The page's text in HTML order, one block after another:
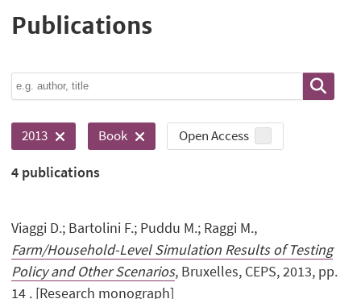
Publications
2013 Book Open Access
4 publications
Viaggi D.; Bartolini F.; Puddu M.; Raggi M.,
Farm/Household-Level Simulation Results of Testing
Policy and Other Scenarios, Bruxelles, CEPS, 2013, pp.
14 . [Research monograph]